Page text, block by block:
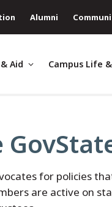
Alumni
Aid Campus Life
for policies
are active on